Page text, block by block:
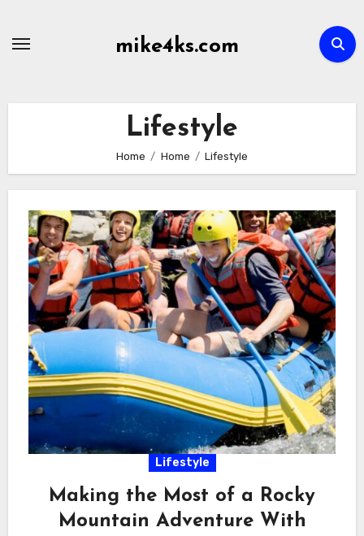
mike4ks.com
Lifestyle
Home Home Lifestyle
Lifestyle
Making the Most of a Rocky
Mountain Adventure With